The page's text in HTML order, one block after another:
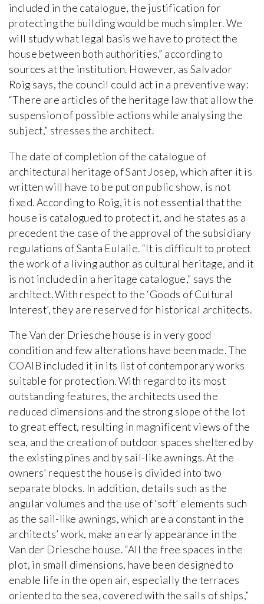
included in the catalogue, the justification for
protecting the building would be much simpler. We
will study what legal basis we have to protect the
house between both authorities,” according to
sources at the institution. However, as Salvador
Roig says, the council could act in a preventive way:
“There are articles of the heritage law that allow the
suspension of possible actions while analysing the
subject,” stresses the architect.
The date of completion of the catalogue of
architectural heritage of Sant Josep, which after it is
written will have to be put on public show, is not
fixed. According to Roig, it is not essential that the
house is catalogued to protect it, and he states as a
precedent the case of the approval of the subsidiary
regulations of Santa Eulalie. “It is difficult to protect
the work of a living author as cultural heritage, and it
is not included in a heritage catalogue,” says the
architect. With respect to the ‘Goods of Cultural
Interest’, they are reserved for historical architects.
The Van der Driesche house is in very good
condition and few alterations have been made. The
COAIB included it in its list of contemporary works
suitable for protection. With regard to its most
outstanding features, the architects used the
reduced dimensions and the strong slope of the lot
to great effect, resulting in magnificent views of the
sea, and the creation of outdoor spaces sheltered by
the existing pines and by sail-like awnings. At the
owners’ request the house is divided into two
separate blocks. In addition, details such as the
angular volumes and the use of ‘soft’ elements such
as the sail-like awnings, which are a constant in the
architects’ work, make an early appearance in the
Van der Driesche house. “All the free spaces in the
plot, in small dimensions, have been designed to
enable life in the open air, especially the terraces
oriented to the sea, covered with the sails of ships,”